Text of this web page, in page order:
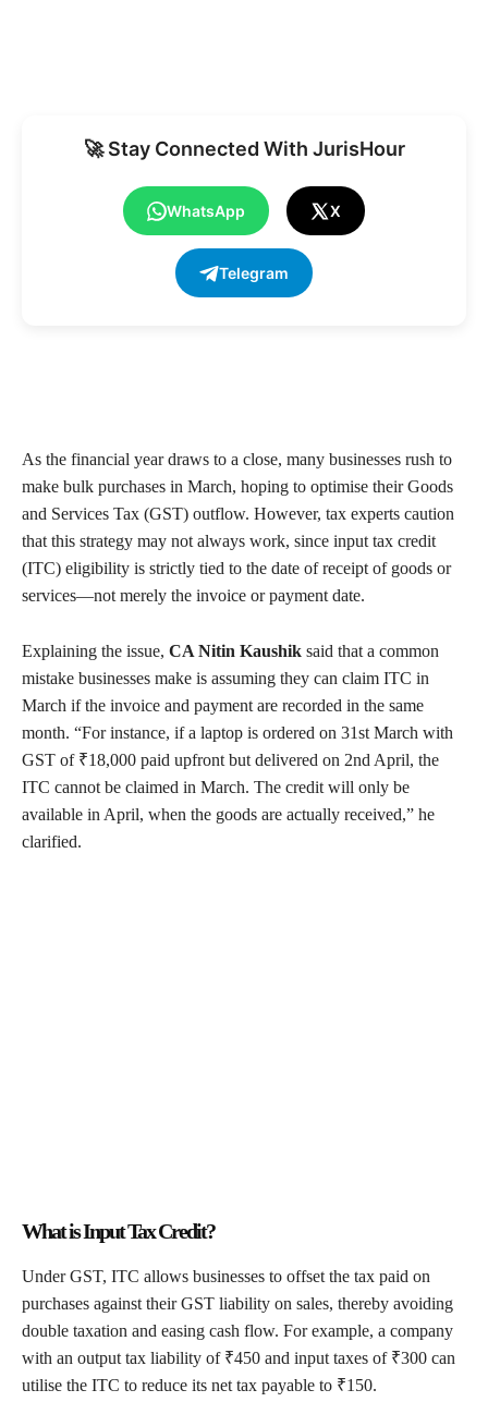
🚀 Stay Connected With JurisHour
WhatsApp X
Telegram
As the financial year draws to a close, many businesses rush to
make bulk purchases in March, hoping to optimise their Goods
and Services Tax (GST) outflow. However, tax experts caution
that this strategy may not always work, since input tax credit
(ITC) eligibility is strictly tied to the date of receipt of goods or
services—not merely the invoice or payment date.
Explaining the issue, CA Nitin Kaushik said that a common
mistake businesses make is assuming they can claim ITC in
March if the invoice and payment are recorded in the same
month. “For instance, if a laptop is ordered on 31st March with
GST of ₹18,000 paid upfront but delivered on 2nd April, the
ITC cannot be claimed in March. The credit will only be
available in April, when the goods are actually received,” he
clarified.
What is Input Tax Credit?
Under GST, ITC allows businesses to offset the tax paid on
purchases against their GST liability on sales, thereby avoiding
double taxation and easing cash flow. For example, a company
with an output tax liability of ₹450 and input taxes of ₹300 can
utilise the ITC to reduce its net tax payable to ₹150.